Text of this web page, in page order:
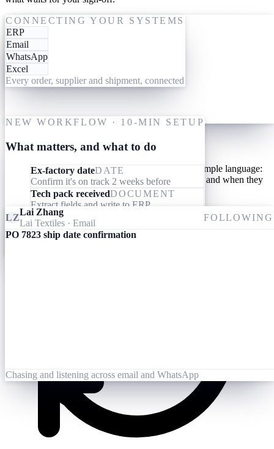
ACTING ON PO 7823
CONNECTING YOUR SYSTEMS
ERP
Email
WhatsApp
Excel
Every order, supplier and shipment, connected
One-time setup
Give them your tools
Link your AI workforce to the ERP, inbox and messaging you
already use. They read what's already there and connect the dots
across every order, supplier and shipment. Nothing to migrate,
NEW WORKFLOW · 10-MIN SETUP
What matters, and what to do
Ex-factory dateDATE
Confirm it's on track 2 weeks before
Tech pack receivedDOCUMENT
Extract fields and write to ERP
Invoice received
Match specs, quantity and price to the PO
One-time setup
Give them your processes
Teach your AI workforce your processes once, in simple language:
what they should look out for, what they should do, and when they
should involve you.
LZ
Lai Zhang
Lai Textiles · Email
FOLLOWING
PO 7823 ship date confirmation
Chasing and listening across email and WhatsApp